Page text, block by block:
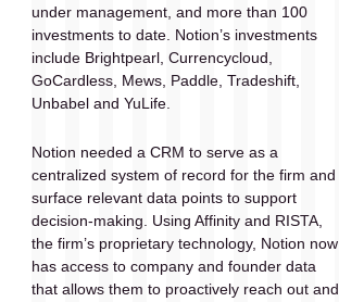
under management, and more than 100
investments to date. Notion’s investments
include Brightpearl, Currencycloud,
GoCardless, Mews, Paddle, Tradeshift,
Unbabel and YuLife.
Notion needed a CRM to serve as a
centralized system of record for the firm and
surface relevant data points to support
decision-making. Using Affinity and RISTA,
the firm’s proprietary technology, Notion now
has access to company and founder data
that allows them to proactively reach out and